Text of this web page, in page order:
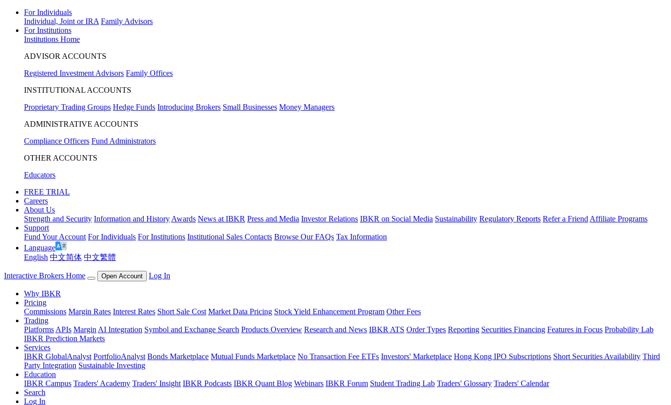
For Individuals
Individual, Joint or IRA Family Advisors
For Institutions
Institutions Home
ADVISOR ACCOUNTS
Registered Investment Advisors Family Offices
INSTITUTIONAL ACCOUNTS
Proprietary Trading Groups Hedge Funds Introducing Brokers Small Businesses Money Managers
ADMINISTRATIVE ACCOUNTS
Compliance Officers Fund Administrators
OTHER ACCOUNTS
Educators
FREE TRIAL
Careers
About Us
Strength and Security Information and History Awards News at IBKR Press and Media Investor Relations IBKR on Social Media Sustainability Regulatory Reports Refer a Friend Affiliate Programs
Support
Fund Your Account For Individuals For Institutions Institutional Sales Contacts Browse Our FAQs Tax Information
Language
English 中文简体 中文繁體
Interactive Brokers Home Open Account Log In
Why IBKR
Pricing
Commissions Margin Rates Interest Rates Short Sale Cost Market Data Pricing Stock Yield Enhancement Program Other Fees
Trading
Platforms APIs Margin AI Integration Symbol and Exchange Search Products Overview Research and News IBKR ATS Order Types Reporting Securities Financing Features in Focus Probability Lab
IBKR Prediction Markets
Services
IBKR GlobalAnalyst PortfolioAnalyst Bonds Marketplace Mutual Funds Marketplace No Transaction Fee ETFs Investors' Marketplace Hong Kong IPO Subscriptions Short Securities Availability Third
Party Integration Sustainable Investing
Education
IBKR Campus Traders' Academy Traders' Insight IBKR Podcasts IBKR Quant Blog Webinars IBKR Forum Student Trading Lab Traders' Glossary Traders' Calendar
Search
Log In